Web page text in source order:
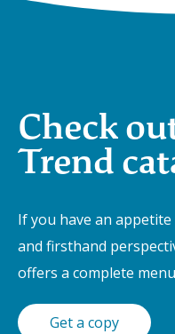
Check
Trend
If you have an
and firsthand
offers a complete
Get a copy